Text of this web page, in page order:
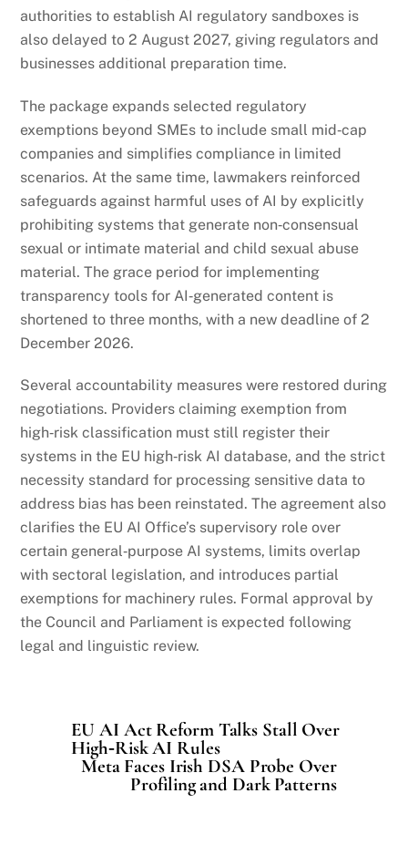
authorities to establish AI regulatory sandboxes is
also delayed to 2 August 2027, giving regulators and
businesses additional preparation time.
The package expands selected regulatory
exemptions beyond SMEs to include small mid‑cap
companies and simplifies compliance in limited
scenarios. At the same time, lawmakers reinforced
safeguards against harmful uses of AI by explicitly
prohibiting systems that generate non‑consensual
sexual or intimate material and child sexual abuse
material. The grace period for implementing
transparency tools for AI‑generated content is
shortened to three months, with a new deadline of 2
December 2026.
Several accountability measures were restored during
negotiations. Providers claiming exemption from
high‑risk classification must still register their
systems in the EU high‑risk AI database, and the strict
necessity standard for processing sensitive data to
address bias has been reinstated. The agreement also
clarifies the EU AI Office’s supervisory role over
certain general‑purpose AI systems, limits overlap
with sectoral legislation, and introduces partial
exemptions for machinery rules. Formal approval by
the Council and Parliament is expected following
legal and linguistic review.
EU AI Act Reform Talks Stall Over
High‑Risk AI Rules
Meta Faces Irish DSA Probe Over
Profiling and Dark Patterns